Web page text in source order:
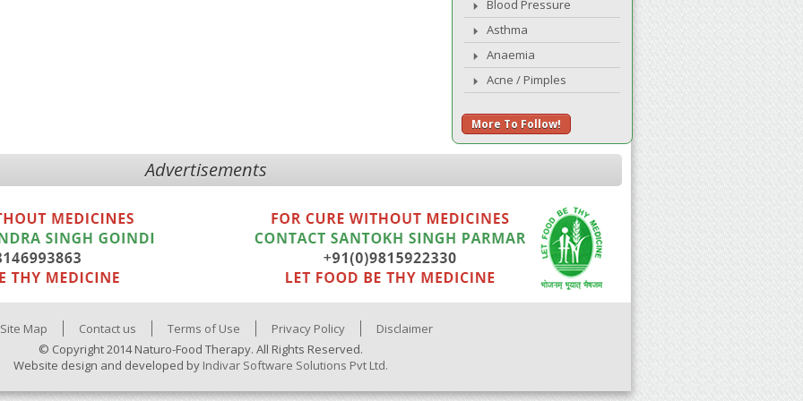
Blood Pressure
Asthma
Anaemia
Acne / Pimples
More To Follow!
Advertisements
Site Map Contact us Terms of Use Privacy Policy
Disclaimer
© Copyright 2014 Naturo-Food Therapy. All Rights Reserved.
Website design and developed by Indivar Software Solutions Pvt Ltd.